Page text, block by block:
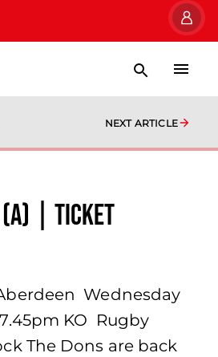
NEXT ARTICLE
| Ticket
Wednesday
KO Rugby
The Dons are back